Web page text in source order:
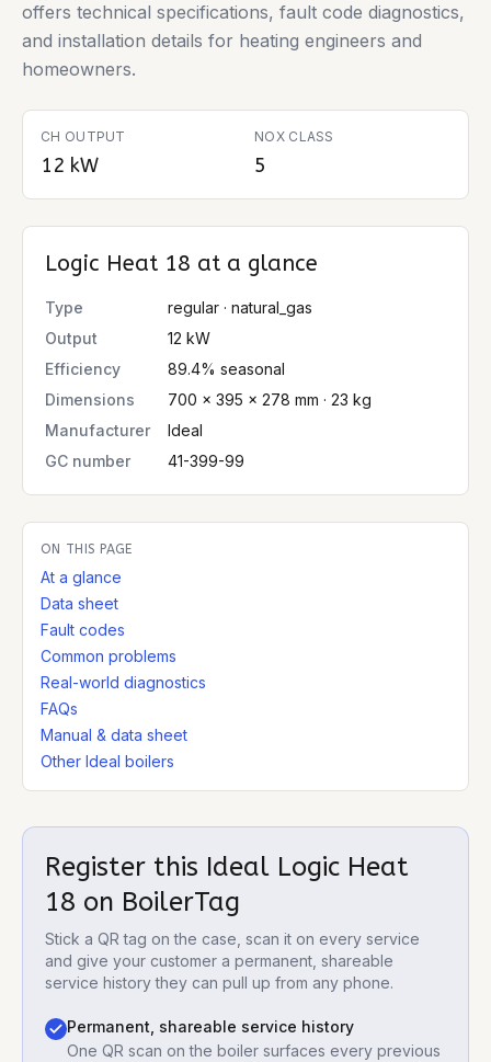
offers technical specifications, fault code diagnostics,
and installation details for heating engineers and
homeowners.
CH OUTPUT
12 kW
NOX CLASS
5
Logic Heat 18 at a glance
Type
regular · natural_gas
Output
12 kW
Efficiency
89.4% seasonal
Dimensions
700 × 395 × 278 mm · 23 kg
Manufacturer
Ideal
GC number
41-399-99
ON THIS PAGE
At a glance
Data sheet
Fault codes
Common problems
Real-world diagnostics
FAQs
Manual & data sheet
Other Ideal boilers
Register this Ideal Logic Heat
18 on BoilerTag
Stick a QR tag on the case, scan it on every service
and give your customer a permanent, shareable
service history they can pull up from any phone.
Permanent, shareable service history
One QR scan on the boiler surfaces every previous